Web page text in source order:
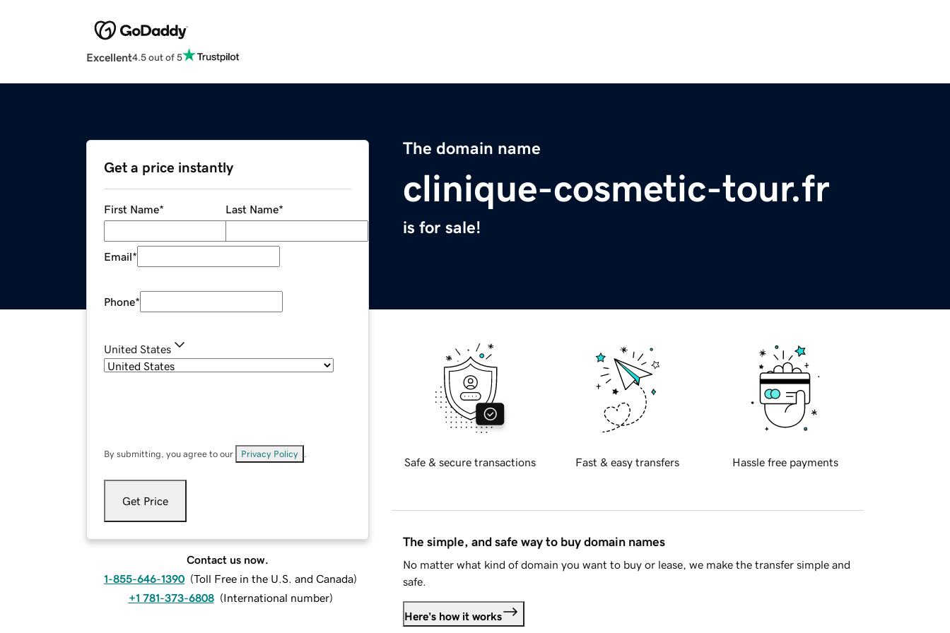
Excellent4.5 out of 5
The domain name
clinique-cosmetic-tour.fr
is for sale!
Get a price instantly
First Name* Last Name*
Email*
Phone*
United States
By submitting, you agree to our Privacy Policy
Get Price
Contact us now.
1-855-646-1390 (Toll Free in the U.S. and Canada)
+1 781-373-6808 (International number)
Safe & secure transactions Fast & easy transfers Hassle free payments
The simple, and safe way to buy domain names
No matter what kind of domain you want to buy or lease, we make the transfer simple and
safe.
Here's how it works